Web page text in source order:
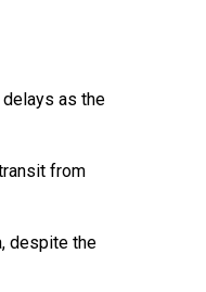
as the
from
despite the